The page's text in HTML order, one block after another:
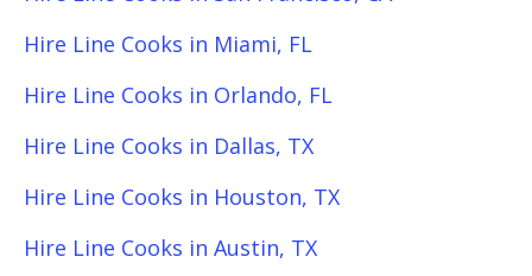
Hire Line Cooks in Miami, FL
Hire Line Cooks in Orlando, FL
Hire Line Cooks in Dallas, TX
Hire Line Cooks in Houston, TX
Hire Line Cooks in Austin, TX